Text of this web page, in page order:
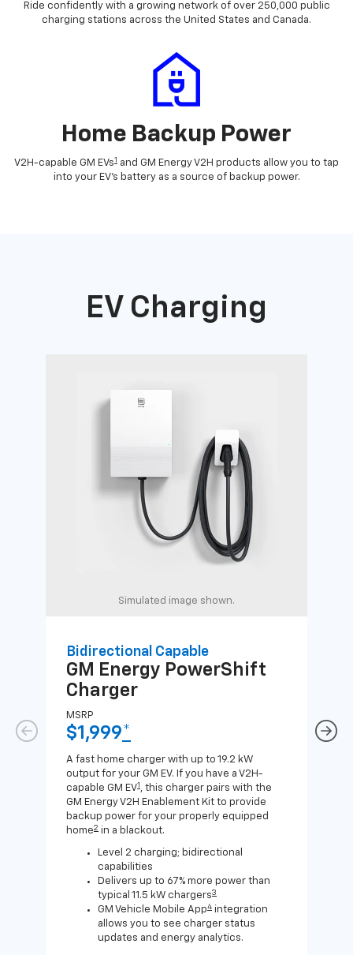
Ride confidently with a growing network of over 250,000 public
charging stations across the United States and Canada.
Home Backup Power
V2H-capable GM EVs1 and GM Energy V2H products allow you to tap
into your EV's battery as a source of backup power.
EV Charging
Simulated image shown.
Bidirectional Capable
GM Energy PowerShift
Charger
MSRP
$1,999*
A fast home charger with up to 19.2 kW
output for your GM EV. If you have a V2H-
capable GM EV1 , this charger pairs with the
GM Energy V2H Enablement Kit to provide
backup power for your properly equipped
home2 in a blackout.
Level 2 charging; bidirectional
capabilities
Delivers up to 67% more power than
typical 11.5 kW chargers3
GM Vehicle Mobile App4 integration
allows you to see charger status
updates and energy analytics.